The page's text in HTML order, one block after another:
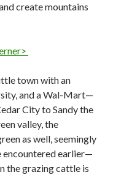
create mountains
town with an
and a Wal-Mart—
City to Sandy the
valley, the
as well, seemingly
encountered earlier—
the grazing cattle is